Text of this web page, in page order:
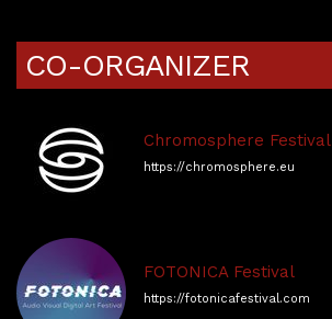
CO-ORGANIZER
Chromosphere Festival
https://chromosphere.eu
FOTONICA Festival
https://fotonicafestival.com